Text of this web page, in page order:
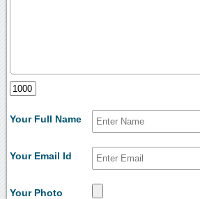
Your Full Name
Your Email Id
Your Photo